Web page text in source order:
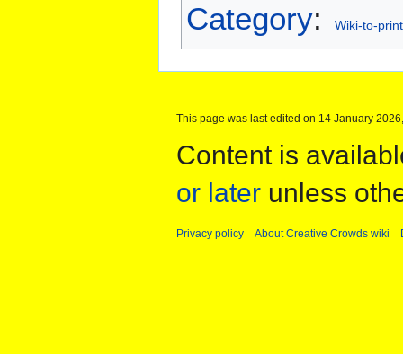
Category: Wiki-to-print
This page was last edited on 14 January
Content is
or later unless
Privacy policy About Creative Crowds wiki